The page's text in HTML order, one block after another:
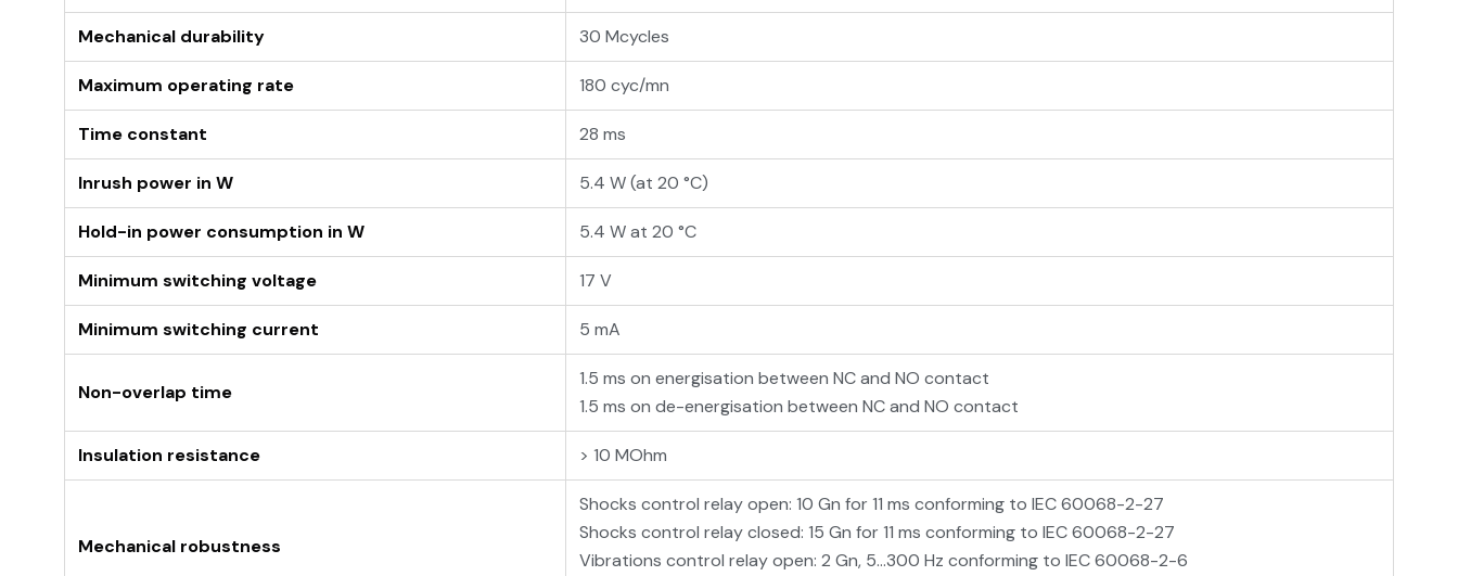
Mechanical durability 30 Mcycles
Maximum operating rate 180 cyc/mn
Time constant 28 ms
Inrush power in W 5.4 W (at 20 °C)
Hold-in power consumption in W 5.4 W at 20 °C
Minimum switching voltage 17 V
Minimum switching current 5 mA
Non-overlap time
1.5 ms on energisation between NC and NO contact
1.5 ms on de-energisation between NC and NO contact
Insulation resistance > 10 MOhm
Mechanical robustness
Shocks control relay open: 10 Gn for 11 ms conforming to IEC 60068-2-27
Shocks control relay closed: 15 Gn for 11 ms conforming to IEC 60068-2-27
Vibrations control relay open: 2 Gn, 5...300 Hz conforming to IEC 60068-2-6